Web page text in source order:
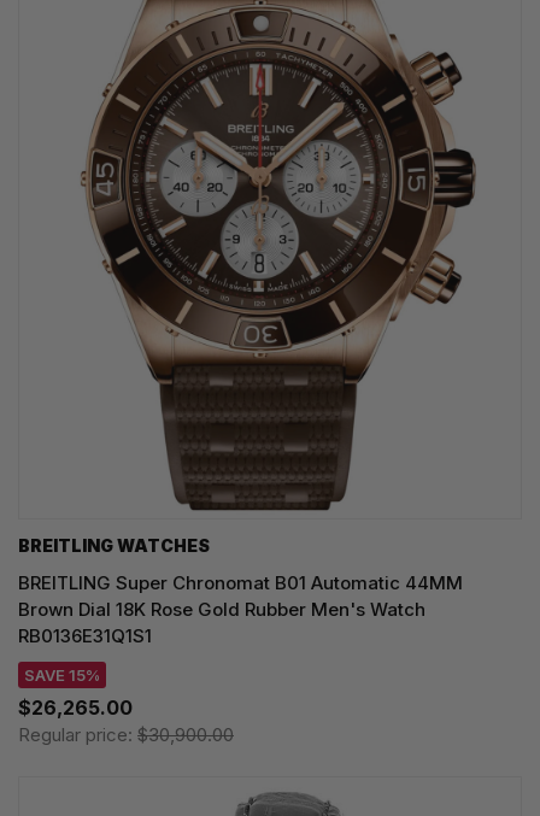
BREITLING WATCHES
BREITLING Super Chronomat B01 Automatic 44MM
Brown Dial 18K Rose Gold Rubber Men's Watch
RB0136E31Q1S1
SAVE 15%
$26,265.00
Regular price: $30,900.00